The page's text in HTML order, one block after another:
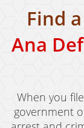
Find
Ana
When you
government